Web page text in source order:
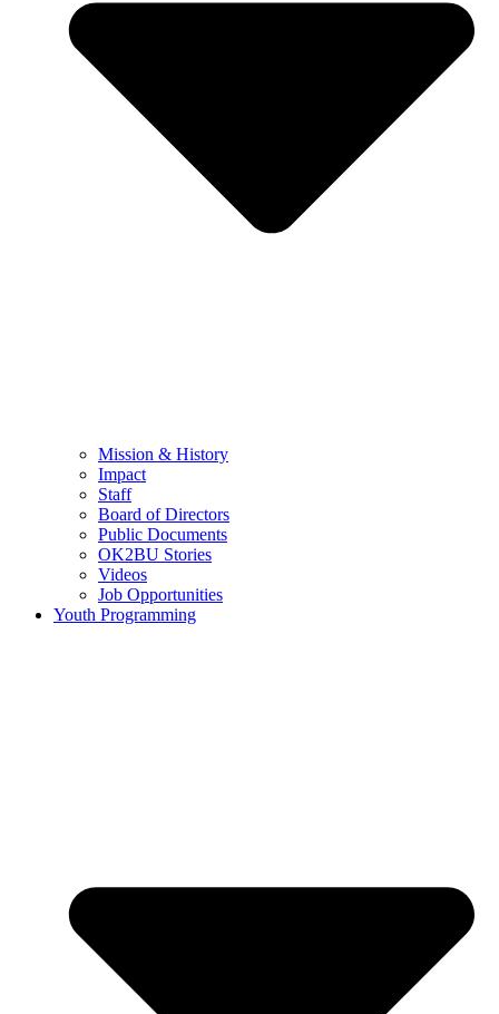
Mission & History
Impact
Staff
Board of Directors
Public Documents
OK2BU Stories
Videos
Job Opportunities
Youth Programming